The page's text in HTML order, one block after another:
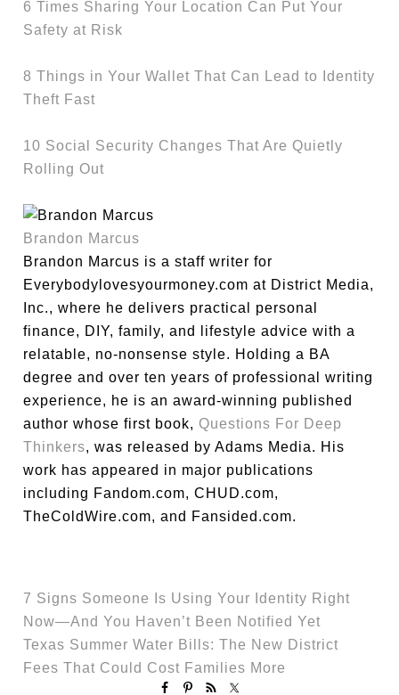
6 Times Sharing Your Location Can Put Your
Safety at Risk
8 Things in Your Wallet That Can Lead to Identity
Theft Fast
10 Social Security Changes That Are Quietly
Rolling Out
Brandon Marcus
Brandon Marcus is a staff writer for
Everybodylovesyourmoney.com at District Media,
Inc., where he delivers practical personal
finance, DIY, family, and lifestyle advice with a
relatable, no-nonsense style. Holding a BA
degree and over ten years of professional writing
experience, he is an award-winning published
author whose first book, Questions For Deep
Thinkers, was released by Adams Media. His
work has appeared in major publications
including Fandom.com, CHUD.com,
TheColdWire.com, and Fansided.com.
7 Signs Someone Is Using Your Identity Right
Now—And You Haven’t Been Notified Yet
Texas Summer Water Bills: The New District
Fees That Could Cost Families More